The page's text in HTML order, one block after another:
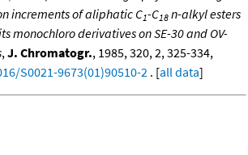
increments of aliphatic C1-C18 n-alkyl esters
monochloro derivatives on SE-30 and OV-
, J. Chromatogr., 1985, 320, 2, 325-334,
S0021-9673(01)90510-2 . [all data]